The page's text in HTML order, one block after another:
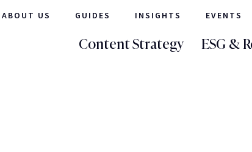
ABOUT US GUIDES INSIGHTS EVENTS
Content Strategy ESG &